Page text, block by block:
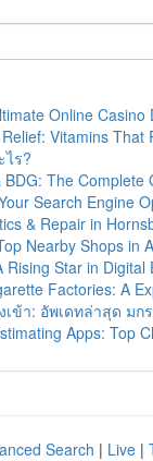
Online Casino
Vitamins That
ไร?
BDG: The Complete
Search Engine
& Repair in
Nearby Shops in
Rising Star in Digital
Factories: A
เข้า: อัพเดทล่าสุด มก
Apps: Top
Search | Live |